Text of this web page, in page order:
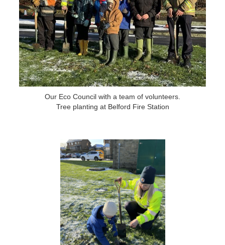
Our Eco Council with a team of volunteers.
Tree planting at Belford Fire Station